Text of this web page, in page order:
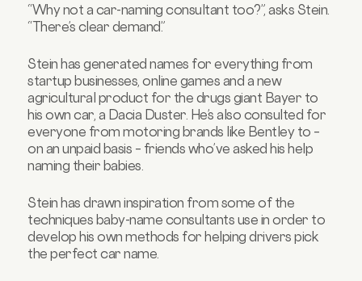
“Why not a car-naming consultant too?”, asks Stein.
“There’s clear demand.”
Stein has generated names for everything from
startup businesses,online games and a new
agricultural product for the drugs giant Bayer to
his own car, a Dacia Duster. He’s also consulted for
everyone from motoring brands like Bentley to –
on an unpaid basis – friends who’ve asked his help
naming their babies.
Stein has drawn inspiration from some of the
techniques baby-name consultants use in order to
develop his own methods for helping drivers pick
the perfect car name.